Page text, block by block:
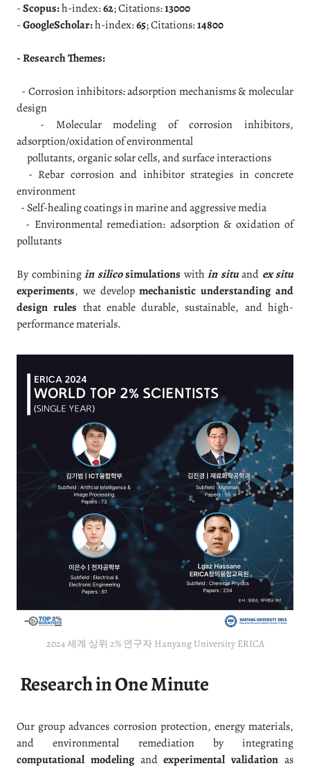
-Scopus:h-index:62; Citations:13000
-GoogleScholar:h-index:65; Citations:14800
- Research Themes:
- Corrosion inhibitors: adsorption mechanisms & molecular
design
- Molecular modeling of corrosion inhibitors,
adsorption/oxidation of environmental
pollutants, organic solar cells, and surface interactions
- Rebar corrosion and inhibitor strategies in concrete
environment
- Self-healing coatings in marine and aggressive media
- Environmental remediation: adsorption & oxidation of
pollutants
By combiningin silico simulations with in situand ex situ
experiments, we developmechanistic understanding and
design rules that enable durable, sustainable, and high-
performance materials.
2024 세계 상위 2% 연구자 Hanyang University ERICA
Research in One Minute
Our group advances corrosion protection, energy materials,
and environmental remediation by integrating
computational modelingandexperimental validation as